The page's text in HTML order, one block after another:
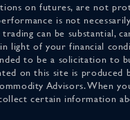
on futures, are not
is not
can be substantial,
light of your financial
to be a solicitation to
on this site is produced
Advisors. When
certain information